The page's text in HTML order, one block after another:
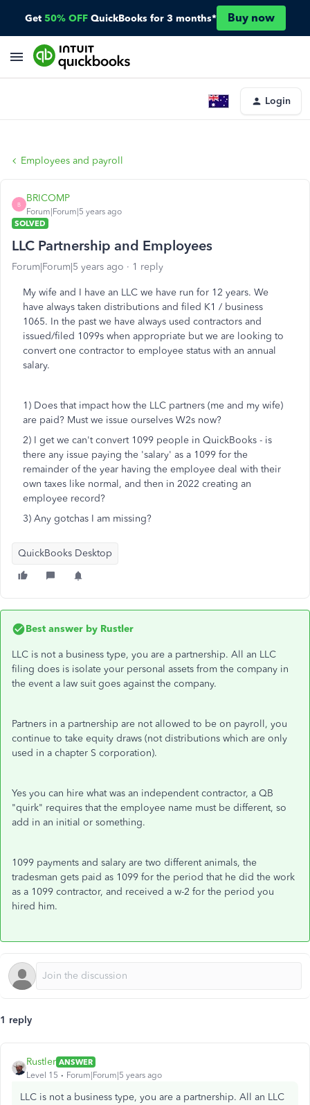
Get 50% OFF QuickBooks for 3 months* Buy now
Login
Employees and payroll
B
BRICOMP
Forum|Forum|5 years ago
SOLVED
LLC Partnership and Employees
Forum|Forum|5 years ago 1 reply
My wife and I have an LLC we have run for 12 years. We
have always taken distributions and filed K1 / business
1065. In the past we have always used contractors and
issued/filed 1099s when appropriate but we are looking to
convert one contractor to employee status with an annual
salary.
1) Does that impact how the LLC partners (me and my wife)
are paid? Must we issue ourselves W2s now?
2) I get we can't convert 1099 people in QuickBooks - is
there any issue paying the 'salary' as a 1099 for the
remainder of the year having the employee deal with their
own taxes like normal, and then in 2022 creating an
employee record?
3) Any gotchas I am missing?
QuickBooks Desktop
Best answer by Rustler
LLC is not a business type, you are a partnership. All an LLC
filing does is isolate your personal assets from the company in
the event a law suit goes against the company.
Partners in a partnership are not allowed to be on payroll, you
continue to take equity draws (not distributions which are only
used in a chapter S corporation).
Yes you can hire what was an independent contractor, a QB
"quirk" requires that the employee name must be different, so
add in an initial or something.
1099 payments and salary are two different animals, the
tradesman gets paid as 1099 for the period that he did the work
as a 1099 contractor, and received a w-2 for the period you
hired him.
1 reply
Rustler ANSWER
Level 15
Forum|Forum|5 years ago
LLC is not a business type, you are a partnership. All an LLC